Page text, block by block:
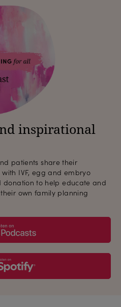
inspirational
patients share their
IVF, egg and embryo
to help educate and
own family planning